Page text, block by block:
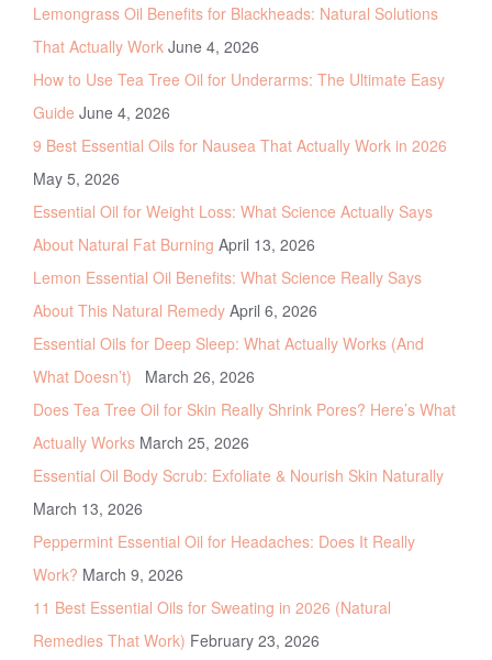
Lemongrass Oil Benefits for Blackheads: Natural Solutions
That Actually Work June 4, 2026
How to Use Tea Tree Oil for Underarms: The Ultimate Easy
Guide June 4, 2026
9 Best Essential Oils for Nausea That Actually Work in 2026
May 5, 2026
Essential Oil for Weight Loss: What Science Actually Says
About Natural Fat Burning April 13, 2026
Lemon Essential Oil Benefits: What Science Really Says
About This Natural Remedy April 6, 2026
Essential Oils for Deep Sleep: What Actually Works (And
What Doesn’t)
March 26, 2026
Does Tea Tree Oil for Skin Really Shrink Pores? Here’s What
Actually Works March 25, 2026
Essential Oil Body Scrub: Exfoliate & Nourish Skin Naturally
March 13, 2026
Peppermint Essential Oil for Headaches: Does It Really
Work? March 9, 2026
11 Best Essential Oils for Sweating in 2026 (Natural
Remedies That Work) February 23, 2026